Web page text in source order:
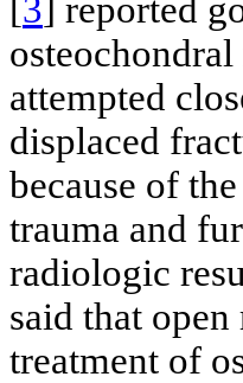
[3] reported
attempted
displaced
because of
trauma and
radiologic
said that
treatment of